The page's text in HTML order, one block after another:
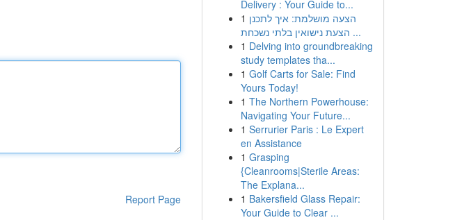
Report Page
Delivery : Your Guide to...
1 הצעה מושלמת: איך לתכנן
הצעת נישואין בלתי נשכחת ...
1 Delving into groundbreaking
study templates tha...
1 Golf Carts for Sale: Find
Yours Today!
1 The Northern Powerhouse:
Navigating Your Future...
1 Serrurier Paris : Le Expert
en Assistance
1 Grasping
{Cleanrooms|Sterile Areas:
The Explana...
1 Bakersfield Glass Repair:
Your Guide to Clear ...